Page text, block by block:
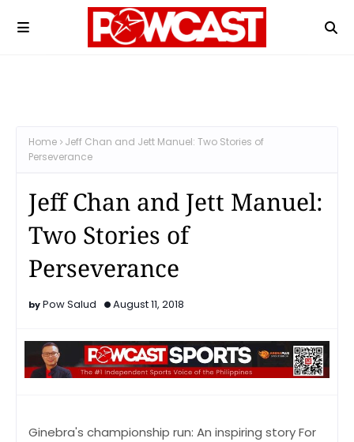
Home
Jeff Chan and Jett Manuel: Two Stories of
Perseverance
Jeff Chan and Jett Manuel:
Two Stories of
Perseverance
Pow Salud August 11, 2018
Ginebra's championship run: An inspiring story For